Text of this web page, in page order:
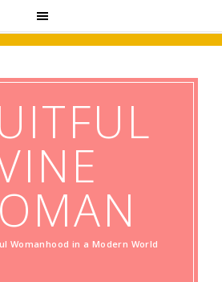
Womanhood in a Modern World